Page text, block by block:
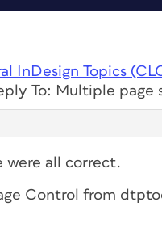
InDesign Topics
To: Multiple page
were all correct.
Control from